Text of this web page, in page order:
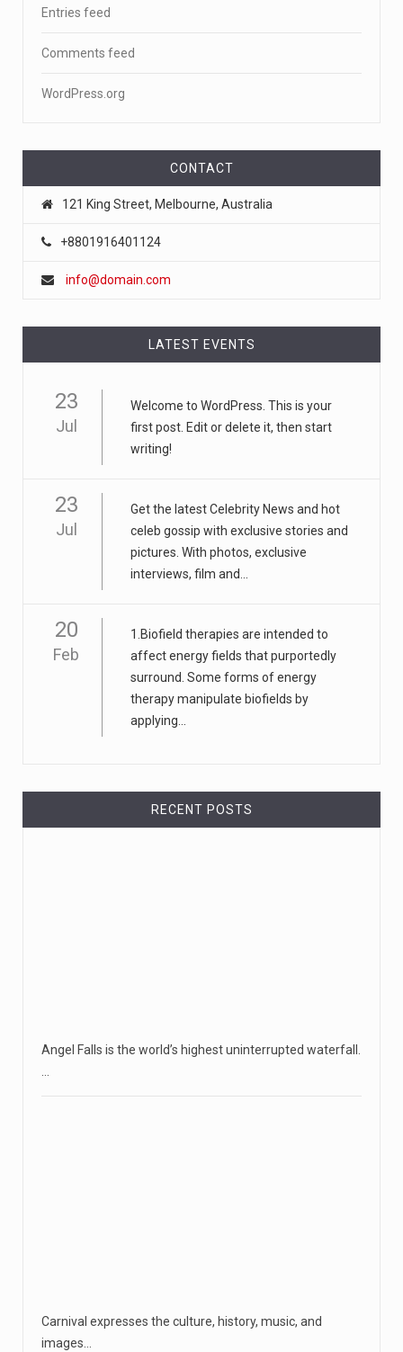
Entries feed
Comments feed
WordPress.org
CONTACT
121 King Street, Melbourne, Australia
+8801916401124
info@domain.com
LATEST EVENTS
23
Jul
Welcome to WordPress. This is your
first post. Edit or delete it, then start
writing!
23
Jul
Get the latest Celebrity News and hot
celeb gossip with exclusive stories and
pictures. With photos, exclusive
interviews, film and...
20
Feb
1.Biofield therapies are intended to
affect energy fields that purportedly
surround. Some forms of energy
therapy manipulate biofields by
applying...
RECENT POSTS
Angel Falls is the world’s highest uninterrupted waterfall.
Carnival expresses the culture, history, music, and
images…